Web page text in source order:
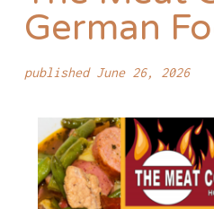
German
published June 26, 2026